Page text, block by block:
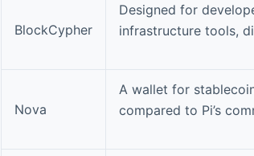
BlockCypher
Designed for
infrastructure tools,
Nova
A wallet for
compared to Pi’s